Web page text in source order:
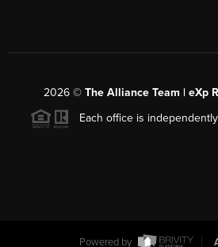
2026© The Alliance Team | eXp
Each office is
Powered by